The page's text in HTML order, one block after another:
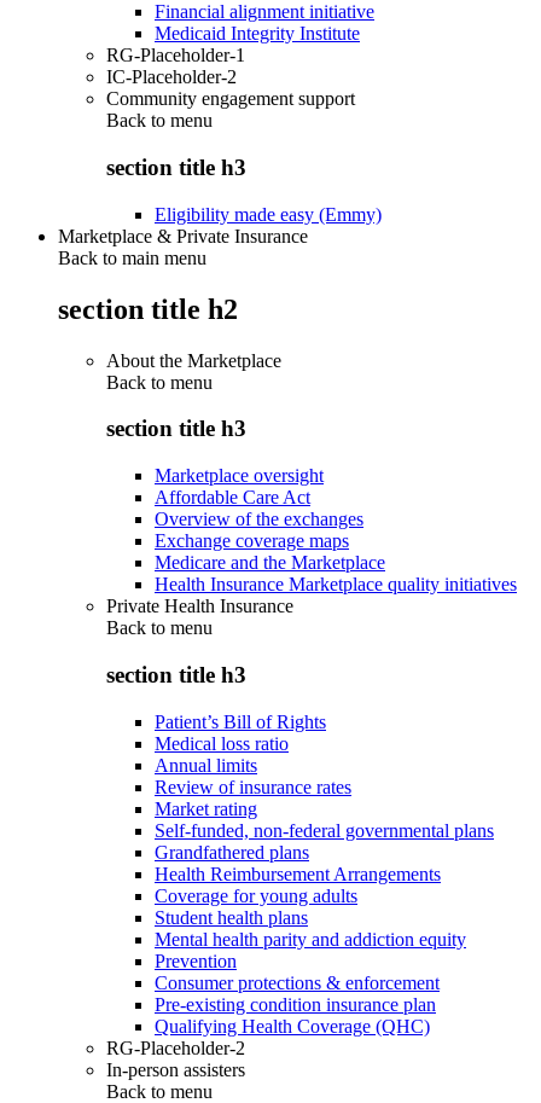
Financial alignment initiative
Medicaid Integrity Institute
RG-Placeholder-1
IC-Placeholder-2
Community engagement support
Back to menu
section title h3
Eligibility made easy (Emmy)
Marketplace & Private Insurance
Back to main menu
section title h2
About the Marketplace
Back to menu
section title h3
Marketplace oversight
Affordable Care Act
Overview of the exchanges
Exchange coverage maps
Medicare and the Marketplace
Health Insurance Marketplace quality initiatives
Private Health Insurance
Back to menu
section title h3
Patient’s Bill of Rights
Medical loss ratio
Annual limits
Review of insurance rates
Market rating
Self-funded, non-federal governmental plans
Grandfathered plans
Health Reimbursement Arrangements
Coverage for young adults
Student health plans
Mental health parity and addiction equity
Prevention
Consumer protections & enforcement
Pre-existing condition insurance plan
Qualifying Health Coverage (QHC)
RG-Placeholder-2
In-person assisters
Back to menu